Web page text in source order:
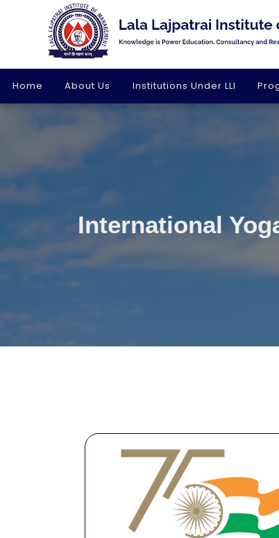
Home About Us Institutions Under LLI
International